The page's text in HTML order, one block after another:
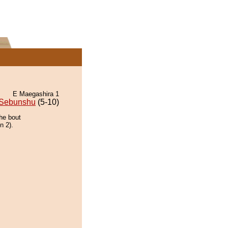
E Maegashira 1
(5-10)
bout
2).